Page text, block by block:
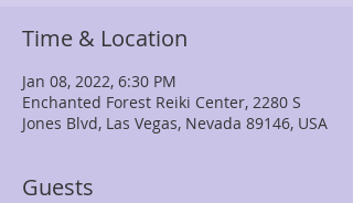
Time & Location
Jan 08, 2022, 6:30 PM
Enchanted Forest Reiki Center, 2280 S
Jones Blvd, Las Vegas, Nevada 89146, USA
Guests